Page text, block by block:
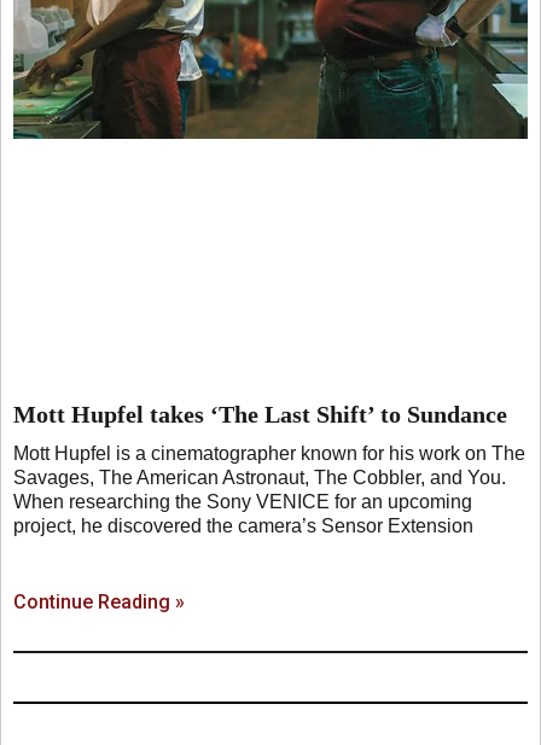
Mott Hupfel takes ‘The Last Shift’ to Sundance
Mott Hupfel is a cinematographer known for his work on The
Savages, The American Astronaut, The Cobbler, and You.
When researching the Sony VENICE for an upcoming
project, he discovered the camera’s Sensor Extension
Continue Reading »